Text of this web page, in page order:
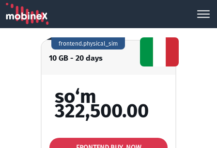
10 GB - 20 days
frontend.physical_sim
so‘m
322,500.00